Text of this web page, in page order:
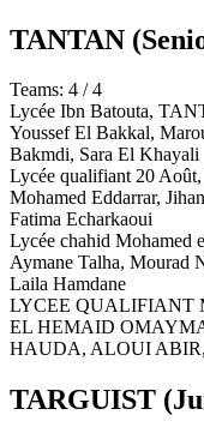
TANTAN
Teams: 4 / 4
Lycée Ibn Batouta,
Youssef El Bakkal,
Bakmdi, Sara El Khayali
Lycée qualifiant 20 Août,
Mohamed Eddarrar,
Fatima Echarkaoui
Lycée chahid Mohamed
Aymane Talha, Mourad
Laila Hamdane
LYCEE QUALIFIANT
EL HEMAID
HAUDA, ALOUI
TARGUIST